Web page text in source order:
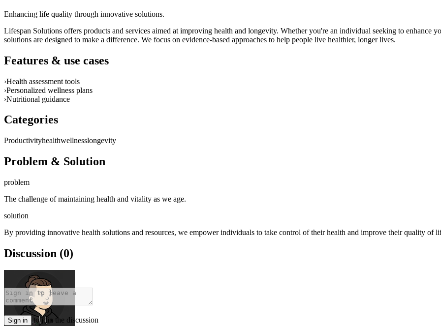
Enhancing life quality through innovative solutions.
Lifespan Solutions offers products and services aimed at improving health and longevity. Whether you're an individual seeking to enhance
solutions are designed to make a difference. We focus on evidence-based approaches to help people live healthier, longer lives.
Features & use cases
›Health assessment tools
›Personalized wellness plans
›Nutritional guidance
Categories
Productivityhealthwellnesslongevity
Problem & Solution
problem
The challenge of maintaining health and vitality as we age.
solution
By providing innovative health solutions and resources, we empower individuals to take control of their health and improve their quality of
Discussion (0)
Sign in to join the discussion